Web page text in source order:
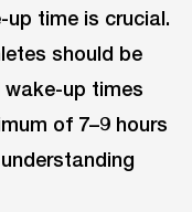
time is crucial.
should be
up times
of 7–9 hours